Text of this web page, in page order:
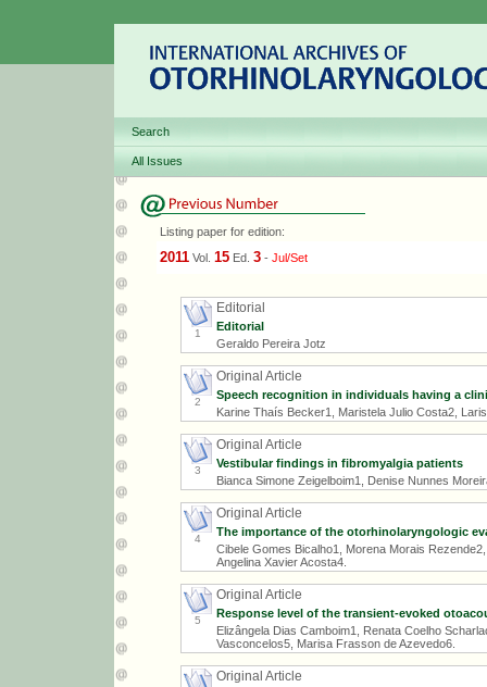
Search
All Issues
Listing paper for edition:
2011 Vol. 15 Ed. 3 - Jul/Set
1
Editorial
Editorial
Geraldo Pereira Jotz
2
Original Article
Speech recognition in individuals having a
Karine Thaís Becker1, Maristela Julio Costa2,
3
Original Article
Vestibular findings in fibromyalgia patients
Bianca Simone Zeigelboim1, Denise Nunnes
4
Original Article
The importance of the otorhinolaryngologic
Cibele Gomes Bicalho1, Morena Morais
Angelina Xavier Acosta4.
5
Original Article
Response level of the transient-evoked
Elizângela Dias Camboim1, Renata Coelho
Vasconcelos5, Marisa Frasson de Azevedo6.
Original Article